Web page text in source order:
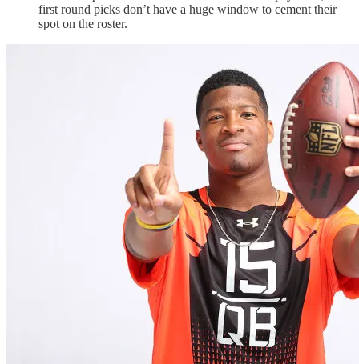
first round picks don’t have a huge window to cement their
spot on the roster.